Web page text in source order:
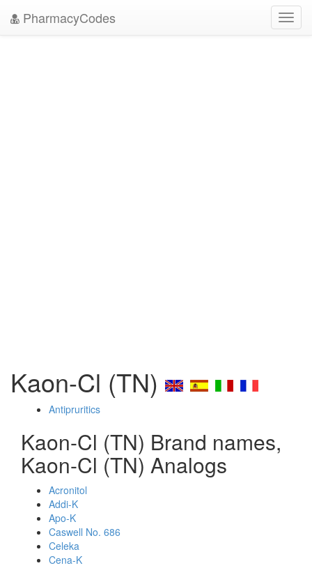
PharmacyCodes
Kaon-Cl (TN)
Antipruritics
Kaon-Cl (TN) Brand names,
Kaon-Cl (TN) Analogs
Acronitol
Addi-K
Apo-K
Caswell No. 686
Celeka
Cena-K